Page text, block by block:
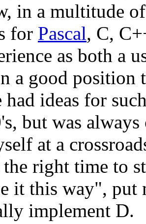
in a multitude
for Pascal, C,
as both a
a good position
ideas for
but was
at a
the right time to
it this way", put
implement D.